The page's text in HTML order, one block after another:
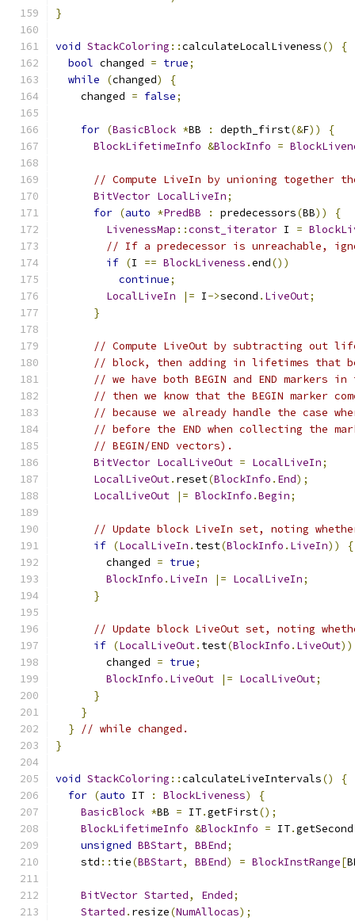
}
void StackColoring ::calculateLocalLiveness()
{
bool changed = true;
while
(changed)
{
    changed
= false;
for (BasicBlock *BB : depth_first(&F))
{
BlockLifetimeInfo &BlockInfo =
// Compute LiveIn by unioning together
BitVector LocalLiveIn;
for (auto *PredBB : predecessors(BB))
{
LivenessMap ::const_iterator I =
// If a predecessor is unreachable,
if (I == BlockLiveness .end())
continue;
LocalLiveIn
|= I->second . LiveOut;
}
// Compute LiveOut by subtracting out
// block, then adding in lifetimes that
// we have both BEGIN and END markers
// then we know that the BEGIN marker
// because we already handle the case
// before the END when collecting the
// BEGIN/END vectors).
BitVector LocalLiveOut = LocalLiveIn;
LocalLiveOut. reset(BlockInfo . End);
LocalLiveOut
|= BlockInfo .Begin;
// Update block LiveIn set, noting
if (LocalLiveIn . test(BlockInfo . LiveIn))
{
        changed
= true;
BlockInfo . LiveIn |= LocalLiveIn;
}
// Update block LiveOut set, noting
if (LocalLiveOut. test(BlockInfo . LiveOut))
        changed
= true;
BlockInfo . LiveOut |= LocalLiveOut;
}
}
}
// while changed.
}
void StackColoring ::calculateLiveIntervals()
{
for (auto IT : BlockLiveness)
{
BasicBlock *BB = IT.getFirst();
BlockLifetimeInfo &BlockInfo = IT.getSecond
unsigned BBStart, BBEnd;
    std
:: tie(BBStart, BBEnd) = BlockInstRange[
BitVector Started, Ended;
Started . resize(NumAllocas);